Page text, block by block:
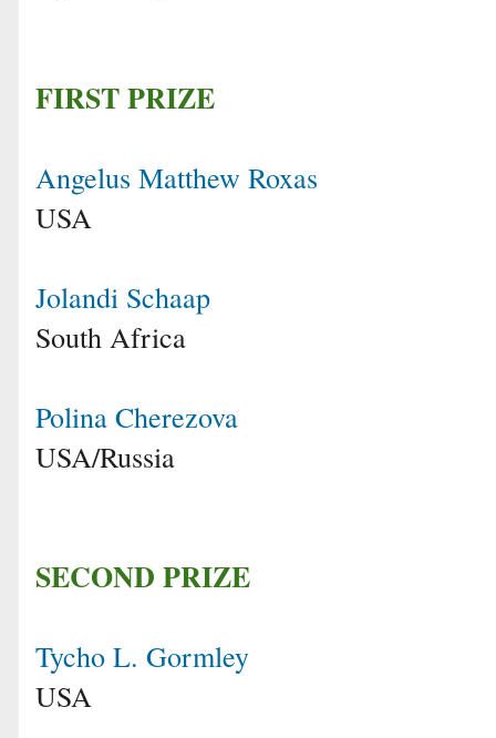
FIRST PRIZE
Angelus Matthew Roxas
USA
Jolandi Schaap
South Africa
Polina Cherezova
USA/Russia
SECOND PRIZE
Tycho L. Gormley
USA